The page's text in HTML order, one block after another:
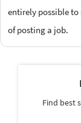
entirely possible to
of posting a job.
Find best